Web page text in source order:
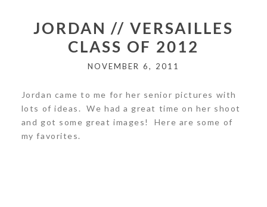
JORDAN // VERSAILLES
CLASS OF 2012
NOVEMBER 6, 2011
Jordan came to me for her senior pictures with
lots of ideas. We had a great time on her shoot
and got some great images! Here are some of
my favorites.